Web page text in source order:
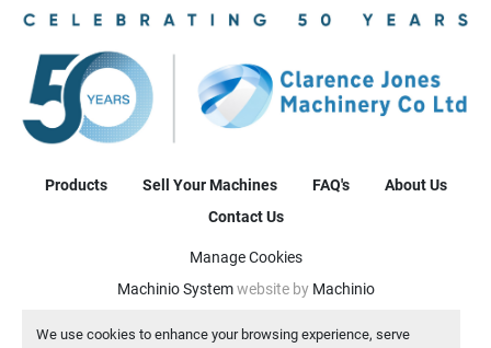
We use cookies to enhance your browsing experience, serve
Products Sell Your Machines FAQ's
About Us
Contact Us
Manage Cookies
Machinio Systemwebsite by Machinio